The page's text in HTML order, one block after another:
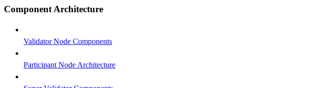
Component Architecture
Validator Node Components
Participant Node Architecture